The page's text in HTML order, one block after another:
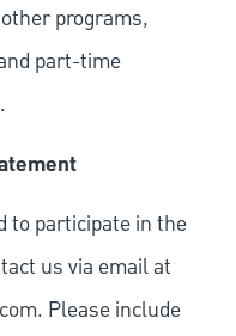
programs,
part-time
.
to participate in the
us via email at
. Please include